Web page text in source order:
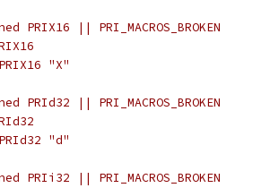
PRIX16 || PRI_MACROS_BROKEN
"X"
PRId32 || PRI_MACROS_BROKEN
"d"
PRIi32 || PRI_MACROS_BROKEN